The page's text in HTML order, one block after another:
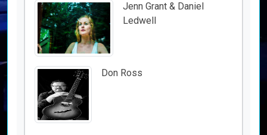
Jenn Grant & Daniel
Ledwell
Don Ross